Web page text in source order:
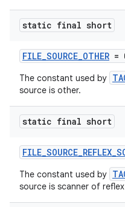
static final short
FILE_SOURCE_OTHER =
The constant used by
source is other.
static final short
The constant used by
source is scanner of